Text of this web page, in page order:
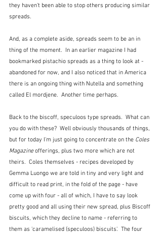
they haven't been able to stop others producing similar
spreads.
And, as a complete aside, spreads seem to be an in
thing of the moment.  In an earlier magazine I had
bookmarked pistachio spreads as a thing to look at -
abandoned for now, and I also noticed that in America
there is an ongoing thing with Nutella and something
called El mordjene.  Another time perhaps.
Back to the biscoff, speculoos type spreads.  What can
you do with these?  Well obviously thousands of things,
but for today I'm just going to concentrate on the Coles
Magazine offerings, plus two more which are not
theirs.  Coles themselves - recipes developed by
Gemma Luongo we are told in tiny and very light and
difficult to read print, in the fold of the page - have
come up with four - all of which, I have to say look
pretty good and all using their new spread, plus Biscoff
biscuits, which they decline to name - referring to
them as 'caramelised (speculoos) biscuits'.  The four